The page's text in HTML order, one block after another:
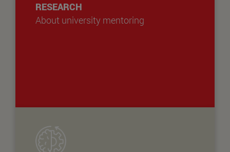
RESEARCH
About university mentoring